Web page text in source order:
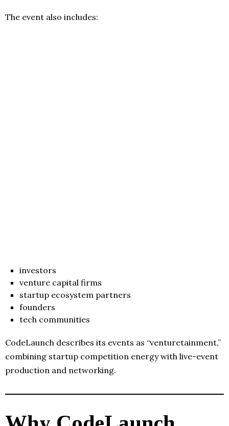
The event also includes:
investors
venture capital firms
startup ecosystem partners
founders
tech communities
CodeLaunch describes its events as “venturetainment,”
combining startup competition energy with live-event
production and networking.